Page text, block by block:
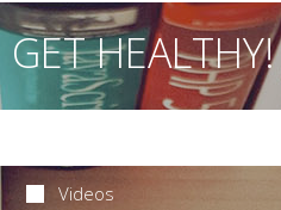
GET HEALTHY!
Videos